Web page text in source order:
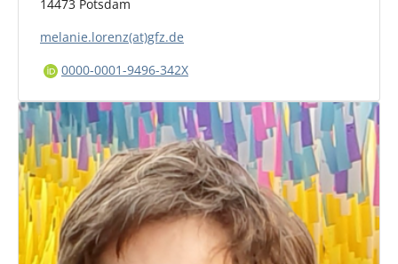
14473 Potsdam
melanie.lorenz(at)gfz.de
0000-0001-9496-342X